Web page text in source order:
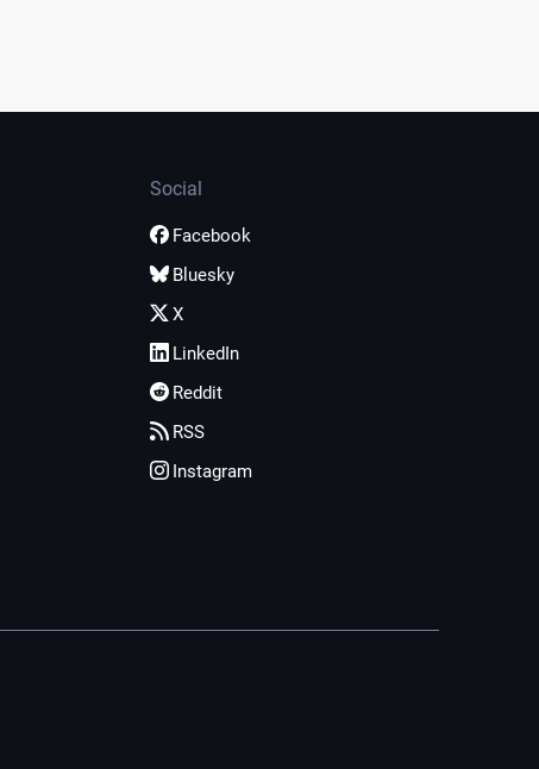
Social
Facebook
Bluesky
X
LinkedIn
Reddit
RSS
Instagram